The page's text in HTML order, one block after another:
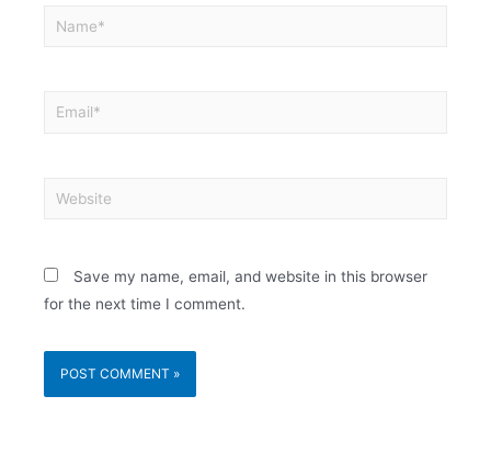
Save my name, email, and website in this browser
for the next time I comment.